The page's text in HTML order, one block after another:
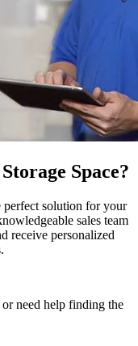
Space?
perfect solution for your
sales team
receive personalized
need help finding the